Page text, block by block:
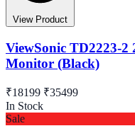
View Product
ViewSonic TD2223-2
Monitor (Black)
₹18199 ₹35499
In Stock
Sale